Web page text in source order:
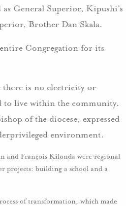
General Superior, Kipushi’s
Brother Dan Skala.
Congregation for its
is no electricity or
to live within the community.
of the diocese, expressed
environment.
and François Kilonda were regional
projects: building a school and a
of transformation, which made